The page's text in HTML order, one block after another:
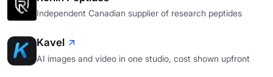
Independent Canadian supplier of research peptides
Kavel
AI images and video in one studio, cost shown upfront